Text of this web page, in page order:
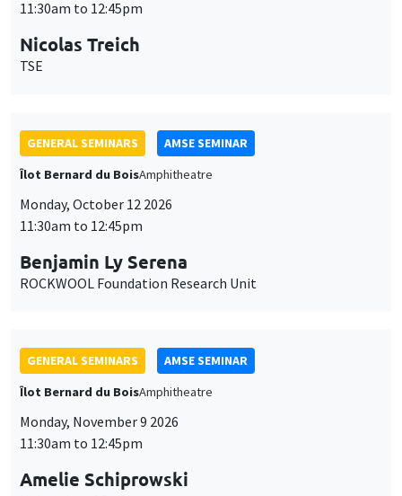
11:30am to 12:45pm
Nicolas Treich
TSE
GENERAL SEMINARS
AMSE SEMINAR
Îlot Bernard du BoisAmphitheatre
Monday, October 12 2026
11:30am to 12:45pm
Benjamin Ly Serena
ROCKWOOL Foundation Research Unit
GENERAL SEMINARS
AMSE SEMINAR
Îlot Bernard du BoisAmphitheatre
Monday, November 9 2026
11:30am to 12:45pm
Amelie Schiprowski